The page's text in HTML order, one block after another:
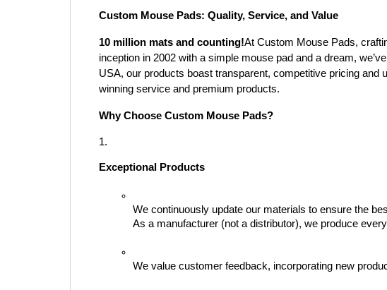
Custom Mouse Pads: Quality, Service, and Value
10 million mats and counting!At Custom Mouse Pads,
inception in 2002 with a simple mouse pad and a dream,
USA, our products boast transparent, competitive pricing and
winning service and premium products.
Why Choose Custom Mouse Pads?
Exceptional Products
We continuously update our materials to ensure the
As a manufacturer (not a distributor), we produce
We value customer feedback, incorporating new